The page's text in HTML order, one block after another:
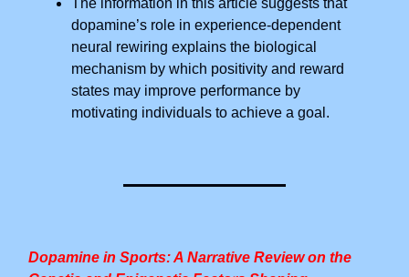
The information in this article suggests that
dopamine’s role in experience-dependent
neural rewiring explains the biological
mechanism by which positivity and reward
states may improve performance by
motivating individuals to achieve a goal.
Dopamine in Sports: A Narrative Review on the